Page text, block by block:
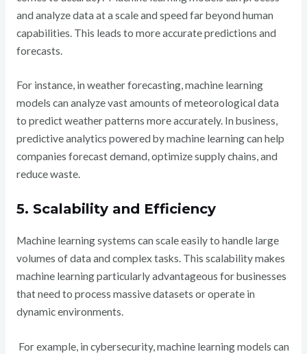
and analyze data at a scale and speed far beyond human
capabilities. This leads to more accurate predictions and
forecasts.
For instance, in weather forecasting, machine learning
models can analyze vast amounts of meteorological data
to predict weather patterns more accurately. In business,
predictive analytics powered by machine learning can help
companies forecast demand, optimize supply chains, and
reduce waste.
5. Scalability and Efficiency
Machine learning systems can scale easily to handle large
volumes of data and complex tasks. This scalability makes
machine learning particularly advantageous for businesses
that need to process massive datasets or operate in
dynamic environments.
For example, in cybersecurity, machine learning models can